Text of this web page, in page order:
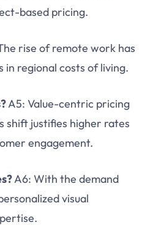
based pricing.
rise of remote work has
regional costs of living.
A5: Value-centric pricing
shift justifies higher rates
engagement.
A6: With the demand
visual